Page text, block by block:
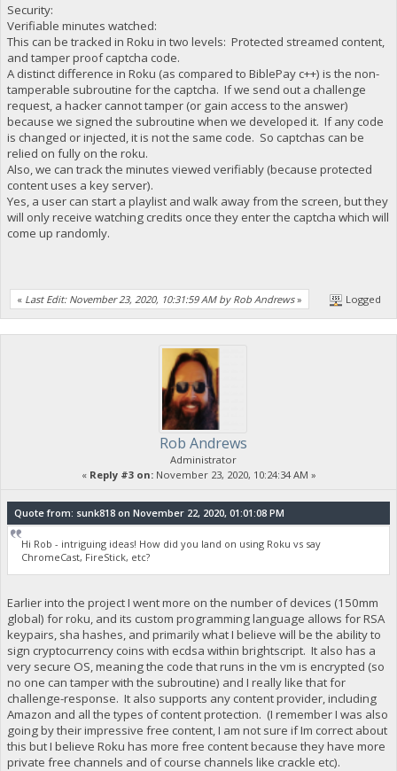
Security:
Verifiable minutes watched:
This can be tracked in Roku in two levels: Protected streamed content,
and tamper proof captcha code.
A distinct difference in Roku (as compared to BiblePay c++) is the non-
tamperable subroutine for the captcha. If we send out a challenge
request, a hacker cannot tamper (or gain access to the answer)
because we signed the subroutine when we developed it. If any code
is changed or injected, it is not the same code. So captchas can be
relied on fully on the roku.
Also, we can track the minutes viewed verifiably (because protected
content uses a key server).
Yes, a user can start a playlist and walk away from the screen, but they
will only receive watching credits once they enter the captcha which will
come up randomly.
« Last Edit: November 23, 2020, 10:31:59 AM by Rob Andrews» Logged
Rob Andrews
Administrator
« Reply #3 on:November 23, 2020, 10:24:34 AM »
Quote from: sunk818 on November 22, 2020, 01:01:08 PM
Hi Rob - intriguing ideas! How did you land on using Roku vs say
ChromeCast, FireStick, etc?
Earlier into the project I went more on the number of devices (150mm
global) for roku, and its custom programming language allows for RSA
keypairs, sha hashes, and primarily what I believe will be the ability to
sign cryptocurrency coins with ecdsa within brightscript. It also has a
very secure OS, meaning the code that runs in the vm is encrypted (so
no one can tamper with the subroutine) and I really like that for
challenge-response. It also supports any content provider, including
Amazon and all the types of content protection. (I remember I was also
going by their impressive free content, I am not sure if Im correct about
this but I believe Roku has more free content because they have more
private free channels and of course channels like crackle etc).